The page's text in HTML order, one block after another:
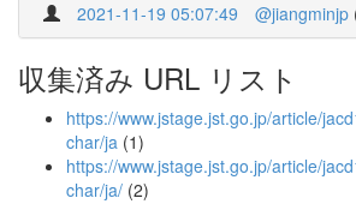
2021-11-19 05:07:49 @jiangminjp
収集済み URL リスト
https://www.jstage.jst.go.jp/article/
char/ja (1)
https://www.jstage.jst.go.jp/article/
char/ja/ (2)